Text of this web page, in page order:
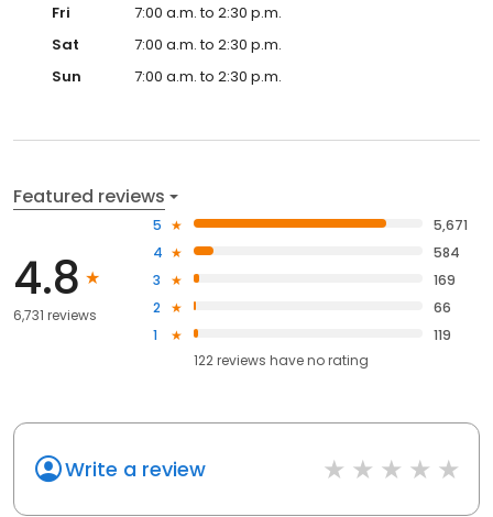
Fri
7:00 a.m. to 2:30 p.m.
Sat
7:00 a.m. to 2:30 p.m.
Sun
7:00 a.m. to 2:30 p.m.
Featured reviews
4.8
6,731 reviews
5
5,671
4
584
3
169
2
66
1
119
122reviews haveno rating
Write a review